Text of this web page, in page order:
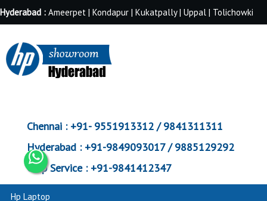
Hyderabad : Ameerpet | Kondapur | Kukatpally | Uppal | Tolichowki
Chennai :+91- 9551913312 / 9841311311
Hyderabad :+91-9849093017 / 9885129292
Corp Service :+91-9841412347
Hp Laptop